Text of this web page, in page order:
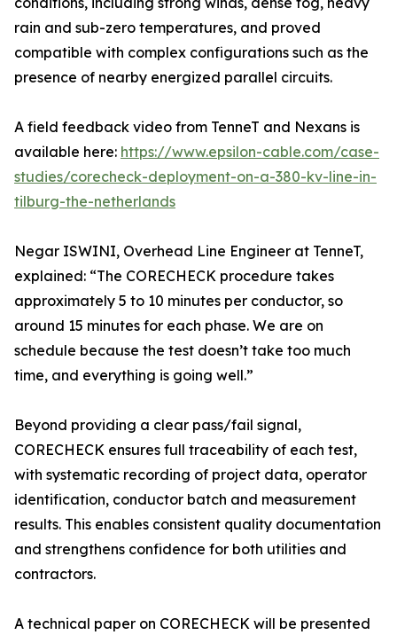
rain and sub-zero temperatures, and proved
compatible with complex configurations such as the
presence of nearby energized parallel circuits.
A field feedback video from TenneT and Nexans is
available here: https://www.epsilon-cable.com/case-
studies/corecheck-deployment-on-a-380-kv-line-in-
tilburg-the-netherlands
Negar ISWINI, Overhead Line Engineer at TenneT,
explained: “The CORECHECK procedure takes
approximately 5 to 10 minutes per conductor, so
around 15 minutes for each phase. We are on
schedule because the test doesn’t take too much
time, and everything is going well.”
Beyond providing a clear pass/fail signal,
CORECHECK ensures full traceability of each test,
with systematic recording of project data, operator
identification, conductor batch and measurement
results. This enables consistent quality documentation
and strengthens confidence for both utilities and
contractors.
A technical paper on CORECHECK will be presented